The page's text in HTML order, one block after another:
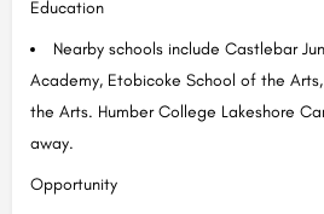
Education
Nearby schools include Castlebar
Academy, Etobicoke School of the
the Arts. Humber College Lakeshore
away.
Opportunity